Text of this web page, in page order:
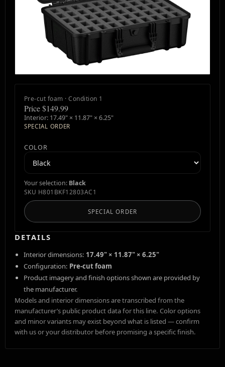
Pre-cut foam · Condition 1
Price $149.99
Interior: 17.49" × 11.87" × 6.25"
SPECIAL ORDER
COLOR
Your selection: Black
SKU H801BKF12803AC1
SPECIAL ORDER
DETAILS
Interior dimensions: 17.49" × 11.87" × 6.25"
Configuration: Pre-cut foam
Product imagery and finish options shown are provided by
the manufacturer.
Models and interior dimensions are transcribed from the
manufacturer’s public product data for this line. Color options
and minor variants may exist beyond what is listed — confirm
with us or your distributor before promising a specific finish.